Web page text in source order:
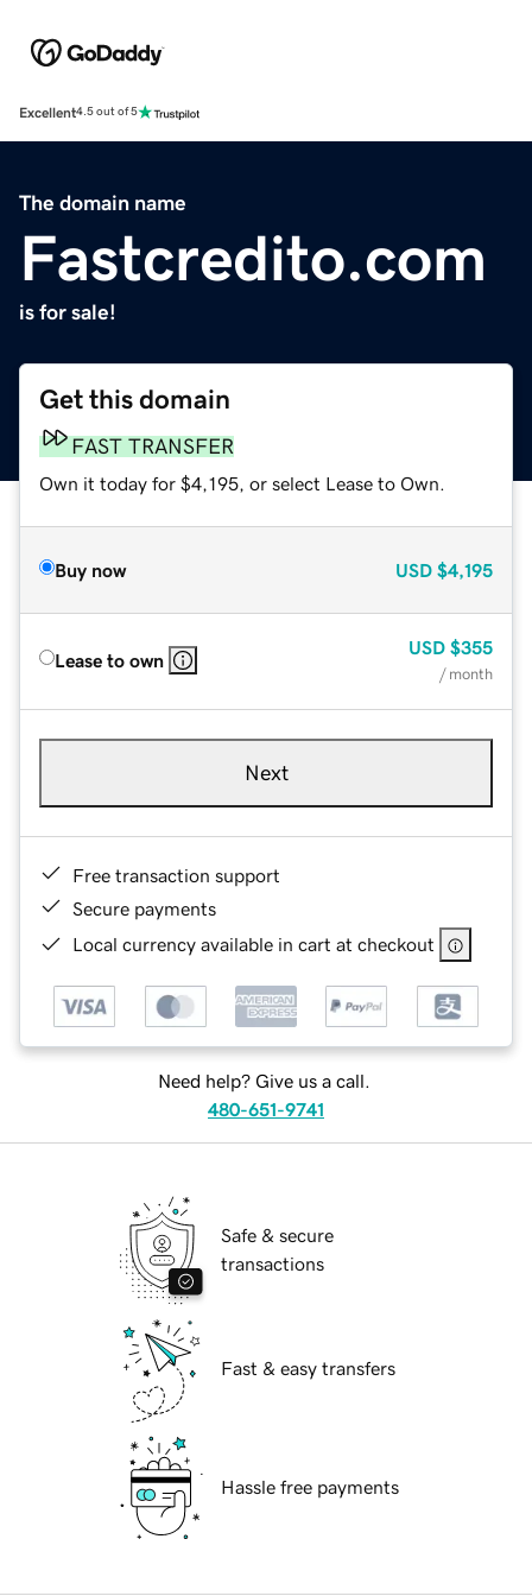
Excellent4.5 out of 5
The domain name
Fastcredito.com
is for sale!
Get this domain
FAST TRANSFER
Own it today for $4,195, or select Lease to Own.
Buy now USD $4,195
Lease to own
USD $355
/ month
Next
Free transaction support
Secure payments
Local currency available in cart at checkout
Need help? Give us a call.
480-651-9741
Safe & secure
transactions
Fast & easy transfers
Hassle free payments